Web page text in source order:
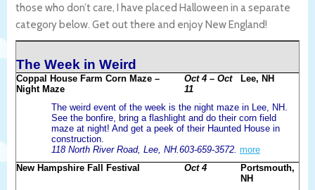
those who don’t care, I have placed Halloween in a separate
category below. Get out there and enjoy New England!
The Week in Weird
Coppal House Farm Corn Maze –
Night Maze
Oct 4 – Oct
11
Lee, NH
The weird event of the week is the night maze in Lee, NH.
See the bonfire, bring a flashlight and do their corn field
maze at night! And get a peek of their Haunted House in
construction.
118 North River Road, Lee, NH.603-659-3572. more
New Hampshire Fall Festival
Oct 4
Portsmouth,
NH